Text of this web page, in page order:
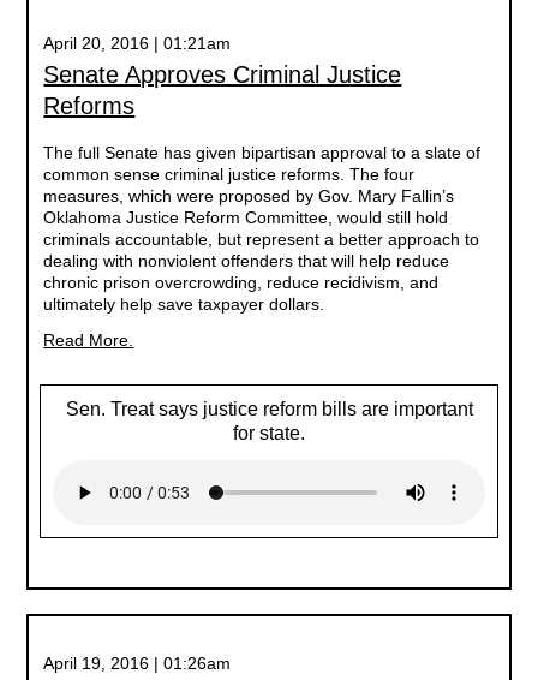
April 20, 2016 | 01:21am
Senate Approves Criminal Justice
Reforms
The full Senate has given bipartisan approval to a slate of
common sense criminal justice reforms. The four
measures, which were proposed by Gov. Mary Fallin’s
Oklahoma Justice Reform Committee, would still hold
criminals accountable, but represent a better approach to
dealing with nonviolent offenders that will help reduce
chronic prison overcrowding, reduce recidivism, and
ultimately help save taxpayer dollars.
Read More.
Sen. Treat says justice reform bills are important
for state.
April 19, 2016 | 01:26am